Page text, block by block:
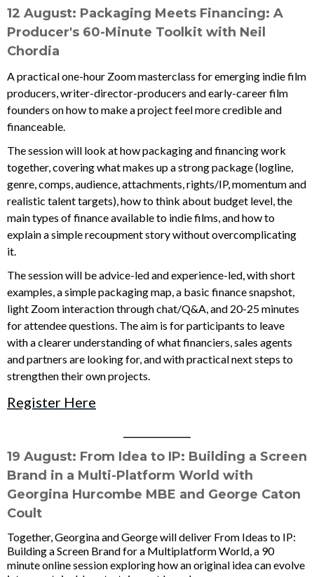
12 August: Packaging Meets Financing: A
Producer's 60-Minute Toolkit with Neil
Chordia
A practical one-hour Zoom masterclass for emerging indie film
producers, writer-director-producers and early-career film
founders on how to make a project feel more credible and
financeable.
The session will look at how packaging and financing work
together, covering what makes up a strong package (logline,
genre, comps, audience, attachments, rights/IP, momentum and
realistic talent targets), how to think about budget level, the
main types of finance available to indie films, and how to
explain a simple recoupment story without overcomplicating
it.
The session will be advice-led and experience-led, with short
examples, a simple packaging map, a basic finance snapshot,
light Zoom interaction through chat/Q&A, and 20-25 minutes
for attendee questions. The aim is for participants to leave
with a clearer understanding of what financiers, sales agents
and partners are looking for, and with practical next steps to
strengthen their own projects.
Register Here
19 August: From Idea to IP: Building a Screen
Brand in a Multi-Platform World with
Georgina Hurcombe MBE and George Caton
Coult
Together, Georgina and George will deliver From Ideas to IP:
Building a Screen Brand for a Multiplatform World, a 90
minute online session exploring how an original idea can evolve